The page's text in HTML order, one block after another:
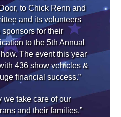
to Chick Renn and
and its volunteers
for their
to the 5th Annual
The event this year
436 show vehicles &
financial success.”
we take care of our
and their families.”